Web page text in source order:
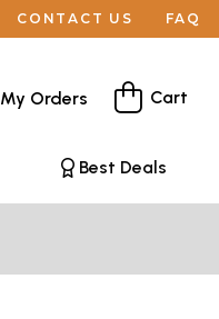
CONTACT US FAQ
My Orders Cart
Best Deals